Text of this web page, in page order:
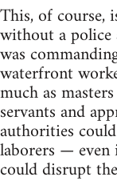
This, of course,
without a police
was
waterfront
much as
servants and
authorities
laborers —
could disrupt